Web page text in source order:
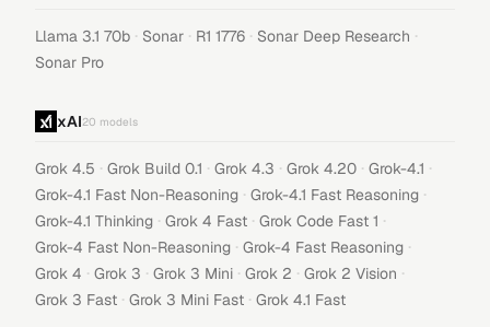
Llama 3.1 70b · Sonar · R1 1776 · Sonar Deep Research ·
Sonar Pro
xAI20 models
Grok 4.5 · Grok Build 0.1 · Grok 4.3 · Grok 4.20 · Grok-4.1 ·
Grok-4.1 Fast Non-Reasoning · Grok-4.1 Fast Reasoning ·
Grok-4.1 Thinking · Grok 4 Fast · Grok Code Fast 1 ·
Grok-4 Fast Non-Reasoning · Grok-4 Fast Reasoning ·
Grok 4 · Grok 3 · Grok 3 Mini · Grok 2 · Grok 2 Vision ·
Grok 3 Fast · Grok 3 Mini Fast · Grok 4.1 Fast